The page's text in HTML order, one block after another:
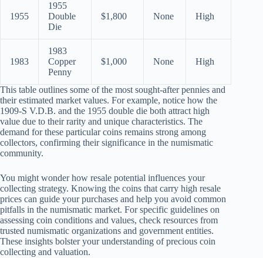
1955
1955
Double
Die
$1,800 None High
1983
1983
Copper
Penny
$1,000 None High
This table outlines some of the most sought-after pennies and
their estimated market values. For example, notice how the
1909-S V.D.B. and the 1955 double die both attract high
value due to their rarity and unique characteristics. The
demand for these particular coins remains strong among
collectors, confirming their significance in the numismatic
community.
You might wonder how resale potential influences your
collecting strategy. Knowing the coins that carry high resale
prices can guide your purchases and help you avoid common
pitfalls in the numismatic market. For specific guidelines on
assessing coin conditions and values, check resources from
trusted numismatic organizations and government entities.
These insights bolster your understanding of precious coin
collecting and valuation.